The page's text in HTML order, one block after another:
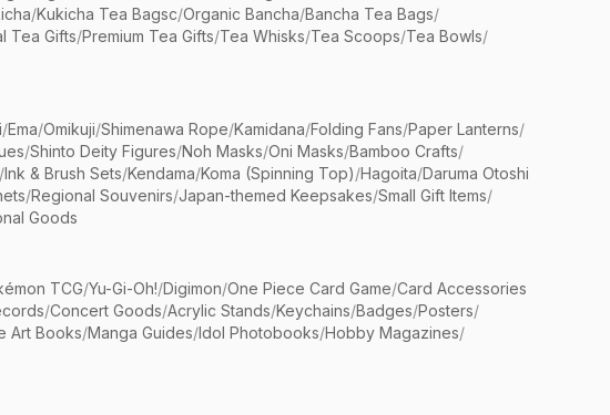
/Kukicha Tea Bagsc/Organic Bancha/Bancha Tea Bags/
Tea Gifts/Premium Tea Gifts/Tea Whisks/Tea Scoops/Tea Bowls/
/Ema/Omikuji/Shimenawa Rope/Kamidana/Folding Fans/Paper Lanterns/
/Shinto Deity Figures/Noh Masks/Oni Masks/Bamboo Crafts/
/Ink & Brush Sets/Kendama/Koma (Spinning Top)/Hagoita/Daruma Otoshi
/Regional Souvenirs/Japan-themed Keepsakes/Small Gift Items/
Goods
TCG/Yu-Gi-Oh!/Digimon/One Piece Card Game/Card Accessories
/Concert Goods/Acrylic Stands/Keychains/Badges/Posters/
Art Books/Manga Guides/Idol Photobooks/Hobby Magazines/